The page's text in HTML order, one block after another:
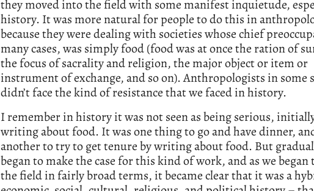
they moved into the field with some manifest inquietude,
history. It was more natural for people to do this in
because they were dealing with societies whose chief
many cases, was simply food (food was at once the ration of
the focus of sacrality and religion, the major object or item or
instrument of exchange, and so on). Anthropologists in some
didn’t face the kind of resistance that we faced in history.
I remember in history it was not seen as being serious,
writing about food. It was one thing to go and have dinner,
another to try to get tenure by writing about food. But
began to make the case for this kind of work, and as we began
the field in fairly broad terms, it became clear that it was a